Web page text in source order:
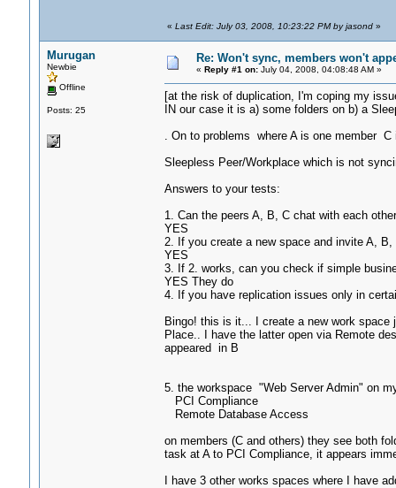
« Last Edit: July 03, 2008, 10:23:22 PM by jasond»
Murugan
Newbie
Offline
Posts: 25
Re: Won't sync, members won't
« Reply #1 on:July 04, 2008, 04:08:48 AM »
[at the risk of duplication, I'm coping my
IN our case it is a) some folders on b) a
. On to problems where A is one member C
Sleepless Peer/Workplace which is not
Answers to your tests:
1. Can the peers A, B, C chat with each
YES
2. If you create a new space and invite A, B,
YES
3. If 2. works, can you check if simple
YES They do
4. If you have replication issues only in
Bingo! this is it... I create a new work
Place.. I have the latter open via Remote
appeared in B
5. the workspace "Web Server Admin" on
PCI Compliance
Remote Database Access
on members (C and others) they see both
task at A to PCI Compliance, it appears
I have 3 other works spaces where I have